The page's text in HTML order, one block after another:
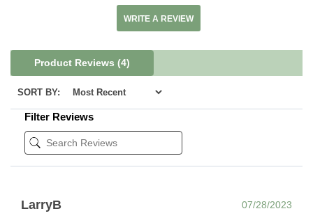
WRITE A REVIEW
Product Reviews (4)
SORT BY:
Filter Reviews
LarryB
07/28/2023